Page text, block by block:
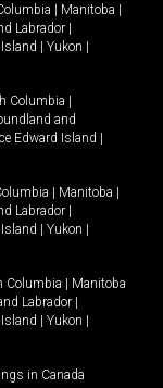
| Manitoba |
Labrador |
| Yukon |
Columbia |
and
Edward Island |
| Manitoba |
Labrador |
| Yukon |
Columbia | Manitoba
Labrador |
| Yukon |
in Canada